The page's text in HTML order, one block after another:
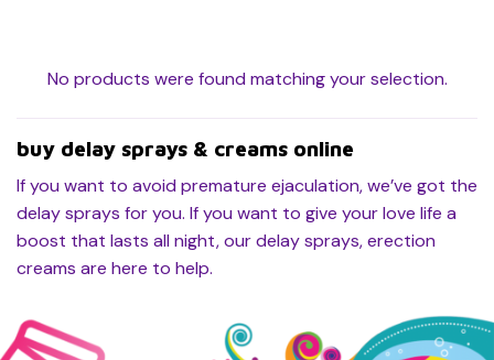
No products were found matching your selection.
buy delay sprays & creams online
If you want to avoid premature ejaculation, we’ve got the
delay sprays for you. If you want to give your love life a
boost that lasts all night, our delay sprays, erection
creams are here to help.